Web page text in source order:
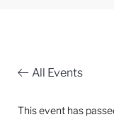
All Events
This event has